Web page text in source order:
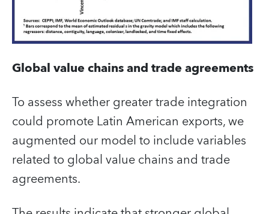
Global value chains and trade agreements
To assess whether greater trade integration
could promote Latin American exports, we
augmented our model to include variables
related to global value chains and trade
agreements.